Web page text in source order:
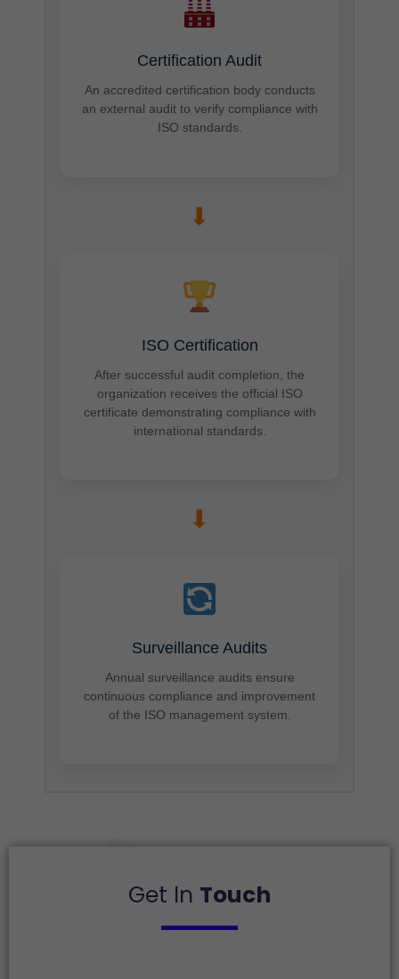
Certification Audit
An accredited certification body conducts
an external audit to verify compliance with
ISO standards.
➡
ISO Certification
After successful audit completion, the
organization receives the official ISO
certificate demonstrating compliance with
international standards.
➡
Surveillance Audits
Annual surveillance audits ensure
continuous compliance and improvement
of the ISO management system.
Get In Touch